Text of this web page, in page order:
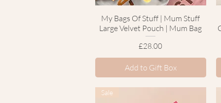
Quick View
My Bags Of Stuff | Mum Stuff
Large Velvet Pouch | Mum Bag
Price
£28.00
Add to Gift Box
Sale